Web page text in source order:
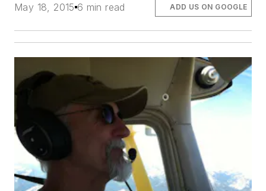
May 18, 2015 6 min read ADD US ON GOOGLE